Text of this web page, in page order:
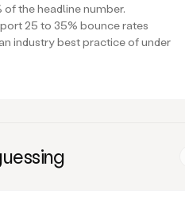
of the headline number.
25 to 35% bounce rates
industry best practice of under